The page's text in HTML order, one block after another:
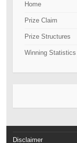
Home
Prize Claim
Prize Structures
Winning Statistics
Disclaimer